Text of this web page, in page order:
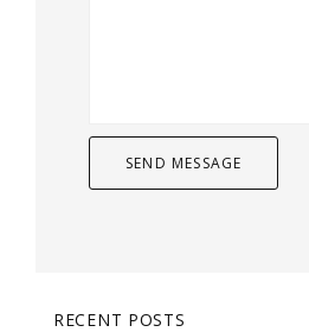
RECENT POSTS